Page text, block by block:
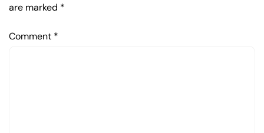
are marked *
Comment *